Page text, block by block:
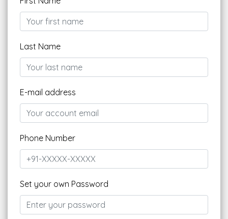
Last Name
E-mail address
Phone Number
Set your own Password